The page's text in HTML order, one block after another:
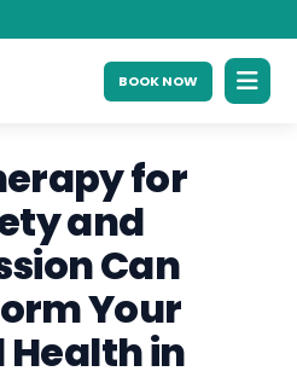
BOOK NOW
for
and
Can
Your
Health in